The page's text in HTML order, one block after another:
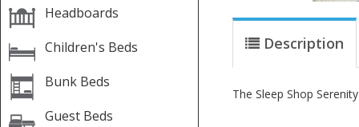
Headboards
Children's Beds
Bunk Beds
Guest Beds
Description
The Sleep Shop